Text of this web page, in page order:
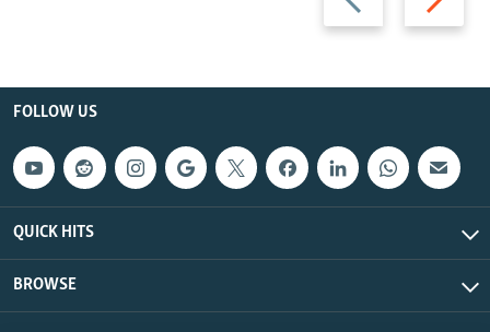
slide
slide
FOLLOW US
QUICK HITS
BROWSE